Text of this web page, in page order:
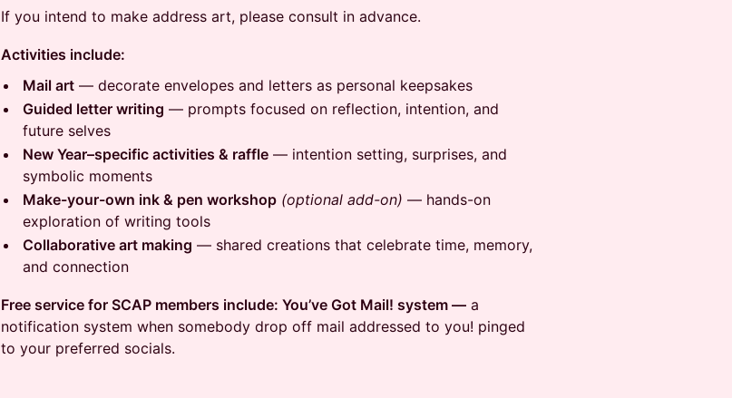
If you intend to make address art, please consult in advance.
Activities include:
Mail art — decorate envelopes and letters as personal keepsakes
Guided letter writing — prompts focused on reflection, intention, and
future selves
New Year–specific activities & raffle — intention setting, surprises, and
symbolic moments
Make-your-own ink & pen workshop (optional add-on) — hands-on
exploration of writing tools
Collaborative art making — shared creations that celebrate time, memory,
and connection
Free service for SCAP members include: You’ve Got Mail! system — a
notification system when somebody drop off mail addressed to you! pinged
to your preferred socials.